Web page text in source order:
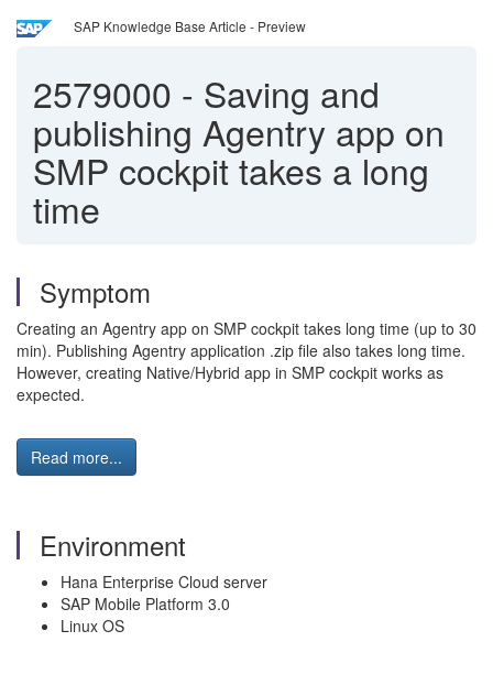
SAP Knowledge Base Article - Preview
2579000 - Saving and
publishing Agentry app on
SMP cockpit takes a long
time
Symptom
Creating an Agentry app on SMP cockpit takes long time (up to 30
min). Publishing Agentry application .zip file also takes long time.
However, creating Native/Hybrid app in SMP cockpit works as
expected.
Read more...
Environment
Hana Enterprise Cloud server
SAP Mobile Platform 3.0
Linux OS